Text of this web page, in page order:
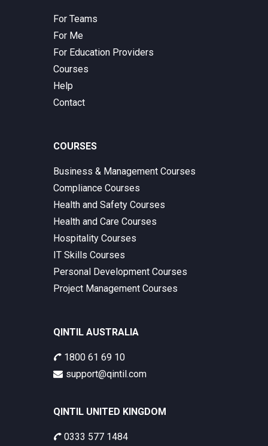
For Teams
For Me
For Education Providers
Courses
Help
Contact
COURSES
Business & Management Courses
Compliance Courses
Health and Safety Courses
Health and Care Courses
Hospitality Courses
IT Skills Courses
Personal Development Courses
Project Management Courses
QINTIL AUSTRALIA
1800 61 69 10
support@qintil.com
QINTIL UNITED KINGDOM
0333 577 1484